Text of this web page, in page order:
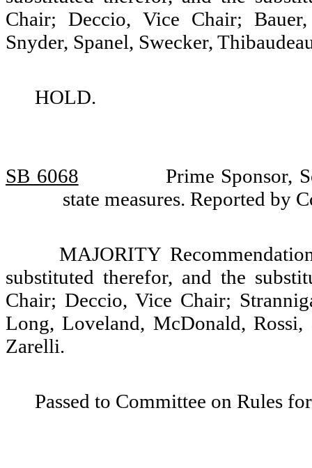
Chair; Deccio, Vice Chair;
Snyder, Spanel, Swecker,
HOLD.
SB 6068
Prime Sponsor,
state measures. Reported by
MAJORITY
substituted therefor, and the
Chair; Deccio, Vice Chair;
Long, Loveland, McDonald, Rossi,
Zarelli.
Passed to Committee on Rules